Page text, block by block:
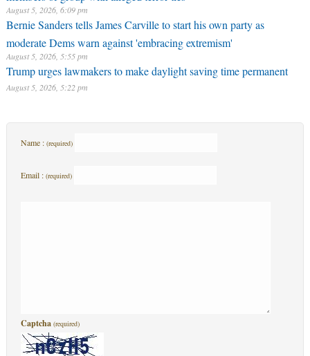
August 5, 2026, 6:09 pm
Bernie Sanders tells James Carville to start his own party as
moderate Dems warn against 'embracing extremism'
August 5, 2026, 5:55 pm
Trump urges lawmakers to make daylight saving time permanent
August 5, 2026, 5:22 pm
Name : (required)
Email : (required)
Captcha (required)